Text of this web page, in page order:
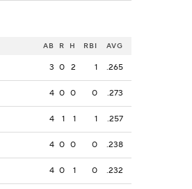
AB R H RBI AVG
3 0 2 1 .265
4 0 0 0 .273
4 1 1 1 .257
4 0 0 0 .238
4 0 1 0 .232